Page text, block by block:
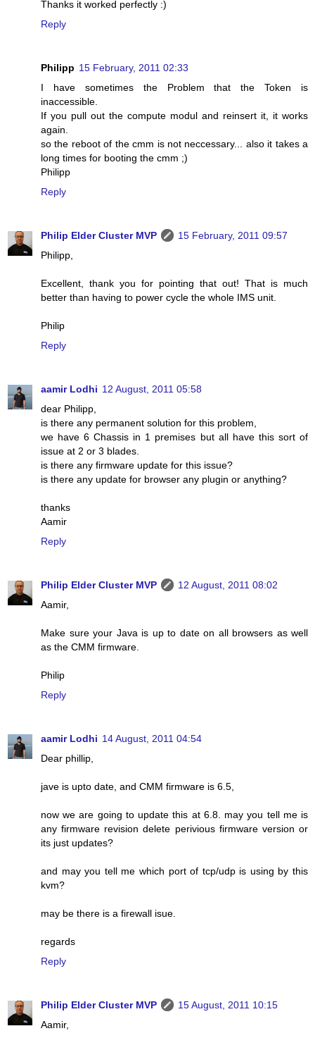
Thanks it worked perfectly :)
Reply
Philipp 15 February, 2011 02:33
I have sometimes the Problem that the Token is
inaccessible.
If you pull out the compute modul and reinsert it, it works
again.
so the reboot of the cmm is not neccessary... also it takes a
long times for booting the cmm ;)
Philipp
Reply
Philip Elder Cluster MVP
15 February, 2011 09:57
Philipp,
Excellent, thank you for pointing that out! That is much
better than having to power cycle the whole IMS unit.
Philip
Reply
aamir Lodhi 12 August, 2011 05:58
dear Philipp,
is there any permanent solution for this problem,
we have 6 Chassis in 1 premises but all have this sort of
issue at 2 or 3 blades.
is there any firmware update for this issue?
is there any update for browser any plugin or anything?
thanks
Aamir
Reply
Philip Elder Cluster MVP
12 August, 2011 08:02
Aamir,
Make sure your Java is up to date on all browsers as well
as the CMM firmware.
Philip
Reply
aamir Lodhi 14 August, 2011 04:54
Dear phillip,
jave is upto date, and CMM firmware is 6.5,
now we are going to update this at 6.8. may you tell me is
any firmware revision delete perivious firmware version or
its just updates?
and may you tell me which port of tcp/udp is using by this
kvm?
may be there is a firewall isue.
regards
Reply
Philip Elder Cluster MVP
15 August, 2011 10:15
Aamir,